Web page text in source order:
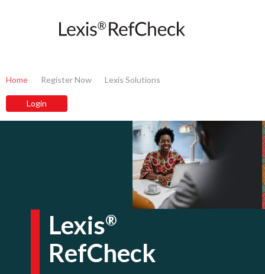
Home Register Now Lexis Solutions
Lexis®
RefCheck